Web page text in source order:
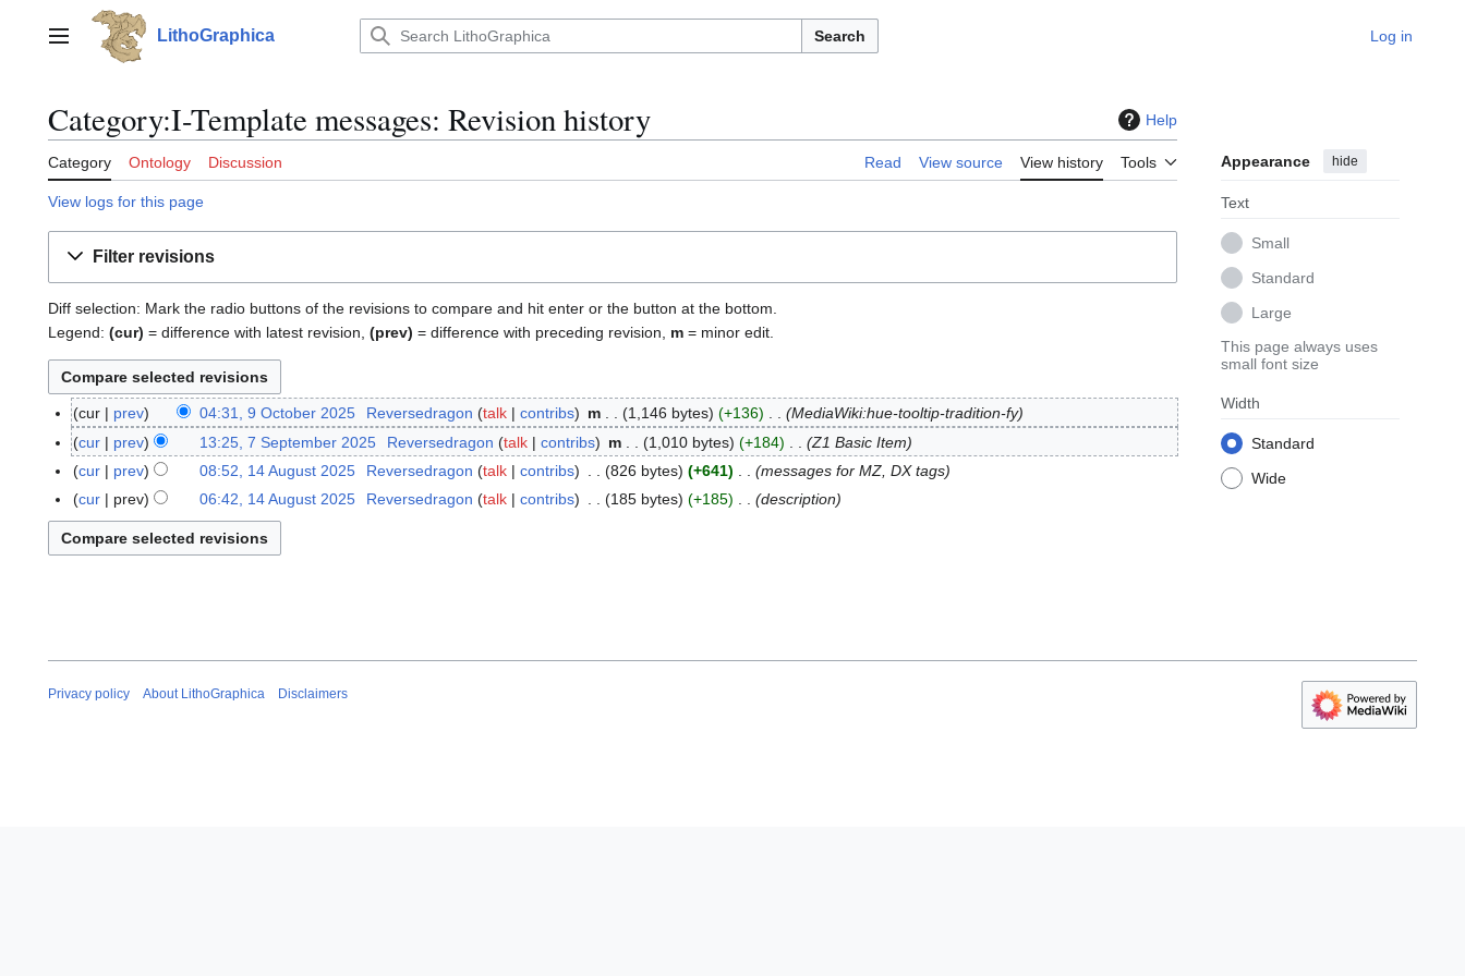
contentMain menu LithoGraphica Search Log in
Category:I-Template messages: Revision history Help
Category Ontology Discussion Read View source View history Tools Appearance hide
Text
Small
Standard
Large
This page always uses
small font size
Width
Standard
Wide
View logs for this page
Filter revisions
Diff selection: Mark the radio buttons of the revisions to compare and hit enter or the button at the bottom.
Legend: (cur) = difference with latest revision, (prev) = difference with preceding revision, m = minor edit.
9
O
e
cur prev 04:31, 9 October 2025 Reversedragon talk contribs m 1,146 bytes +136
MediaWiki:hue-tooltip-tradition-fy
7
S
r
cur prev 13:25, 7 September 2025 Reversedragon talk contribs m 1,010 bytes +184
Z1 Basic Item
1
4
A
2
0
cur prev 08:52, 14 August 2025 Reversedragon talk contribs 826 bytes +641
messages for MZ, DX tags
cur
prev 06:42, 14 August 2025 Reversedragon talk contribs 185 bytes +185 description
Privacy policy About LithoGraphica Disclaimers